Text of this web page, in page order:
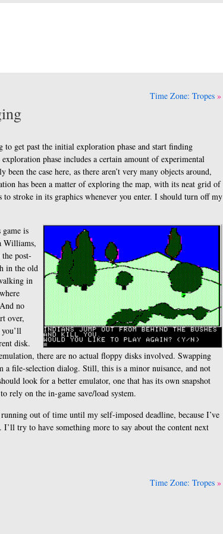
Time Zone: Tropes
to get past the initial exploration phase and start finding
phase includes a certain amount of experimental
been the case here, as there aren’t very many objects around,
has been a matter of exploring the map, with its neat grid of
stroke in its graphics whenever you enter. I should turn off my
game is
Williams,
post-
in the old
in
no
over,
disk.
there are no actual floppy disks involved. Swapping
a file-selection dialog. Still, this is a minor nuisance, and not
look for a better emulator, one that has its own snapshot
rely on the in-game save/load system.
out of time until my self-imposed deadline, because I’ve
try to have something more to say about the content next
Time Zone: Tropes